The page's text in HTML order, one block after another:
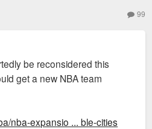
99
be reconsidered this
get a new NBA team
nba-expansio ... ble-cities